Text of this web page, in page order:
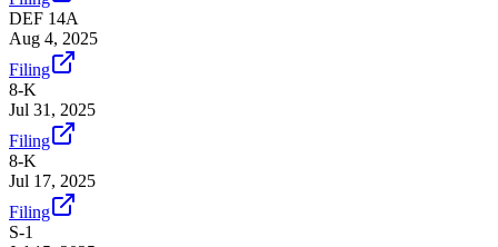
DEF 14A
Aug 4, 2025
Filing
8-K
Jul 31, 2025
Filing
8-K
Jul 17, 2025
Filing
S-1